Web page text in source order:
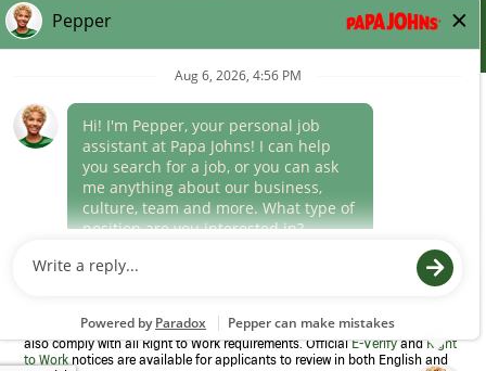
those offered by Papa Johns corporate.
(link
opens
window)
Career Areas
Culture
Program to confirm employment eligibility for each new team member. We
also comply with all Right to Work requirements. OfficialE-VerifyandRight
to Work notices are available for applicants to review in both English and